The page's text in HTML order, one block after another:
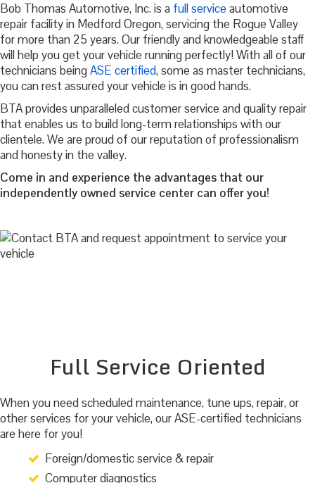
Bob Thomas Automotive, Inc. is a full serviceautomotive
repair facility in Medford Oregon, servicing the Rogue Valley
for more than 25 years. Our friendly and knowledgeable staff
will help you get your vehicle running perfectly! With all of our
technicians beingASE certified, some as master technicians,
you can rest assured your vehicle is in good hands.
BTA provides unparalleled customer service and quality repair
that enables us to build long-term relationships with our
clientele. We are proud of our reputation of professionalism
and honesty in the valley.
Come in and experience the advantages that our
independently owned service center can offer you!
Full Service Oriented
When you need scheduled maintenance, tune ups, repair, or
other services for your vehicle, our ASE-certified technicians
are here for you!
Foreign/domestic service & repair
Computer diagnostics